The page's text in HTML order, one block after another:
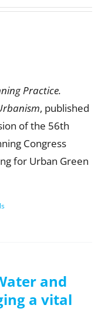
Practice.
, published
of the 56th
Congress
for Urban Green
and
a vital